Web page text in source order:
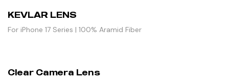
KEVLAR LENS
For iPhone 17 Series | 100% Aramid Fiber
Clear Camera Lens